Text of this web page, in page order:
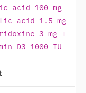
acid 100 mg
acid 1.5 mg
3 mg +
D3 1000 IU